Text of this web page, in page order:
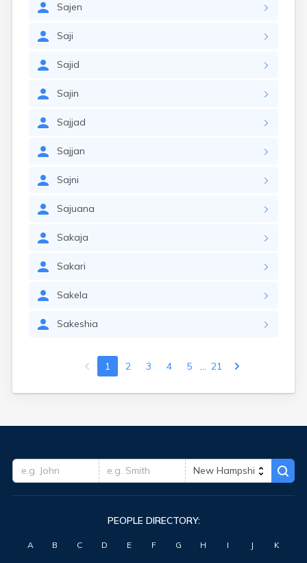
Sajen
Saji
Sajid
Sajin
Sajjad
Sajjan
Sajni
Sajuana
Sakaja
Sakari
Sakela
Sakeshia
1 2 3 4 5 21
PEOPLE DIRECTORY:
A B C D E F G H I J K